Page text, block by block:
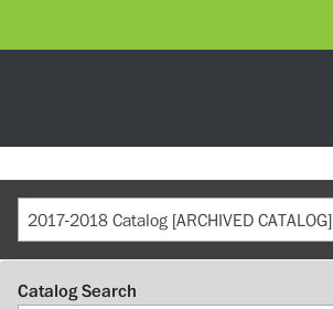
2017-2018 Catalog [ARCHIVED CATALOG]
Catalog Search